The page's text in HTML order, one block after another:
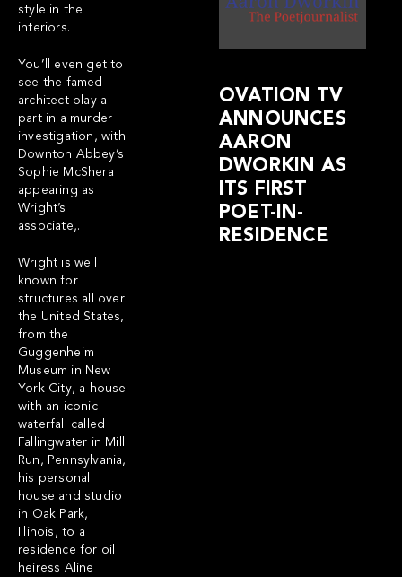
style in the
interiors.
You’ll even get to
see the famed
architect play a
part in a murder
investigation, with
Downton Abbey’s
Sophie McShera
appearing as
Wright’s
associate,.
Wright is well
known for
structures all over
the United States,
from the
Guggenheim
Museum in New
York City, a house
with an iconic
waterfall called
Fallingwater in Mill
Run, Pennsylvania,
his personal
house and studio
in Oak Park,
Illinois, to a
residence for oil
heiress Aline
OVATION TV
ANNOUNCES
AARON
DWORKIN AS
ITS FIRST
POET-IN-
RESIDENCE